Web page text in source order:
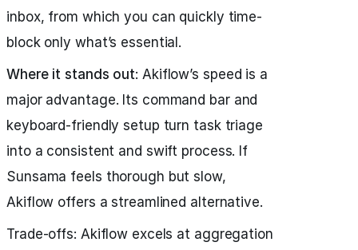
inbox, from which you can quickly time-
block only what’s essential.
Where it stands out: Akiflow’s speed is a
major advantage. Its command bar and
keyboard-friendly setup turn task triage
into a consistent and swift process. If
Sunsama feels thorough but slow,
Akiflow offers a streamlined alternative.
Trade-offs: Akiflow excels at aggregation